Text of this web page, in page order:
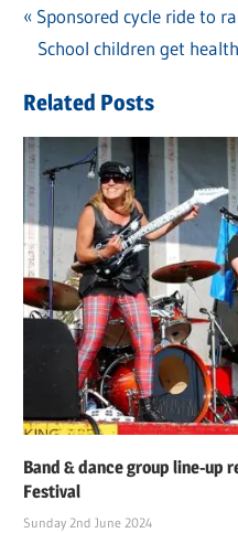
Post
navigation
Previous
Post:
Sponsored cycle ride to
Next
School children get
Related Posts
Band & dance group line-up
Festival
Sunday 2nd June 2024